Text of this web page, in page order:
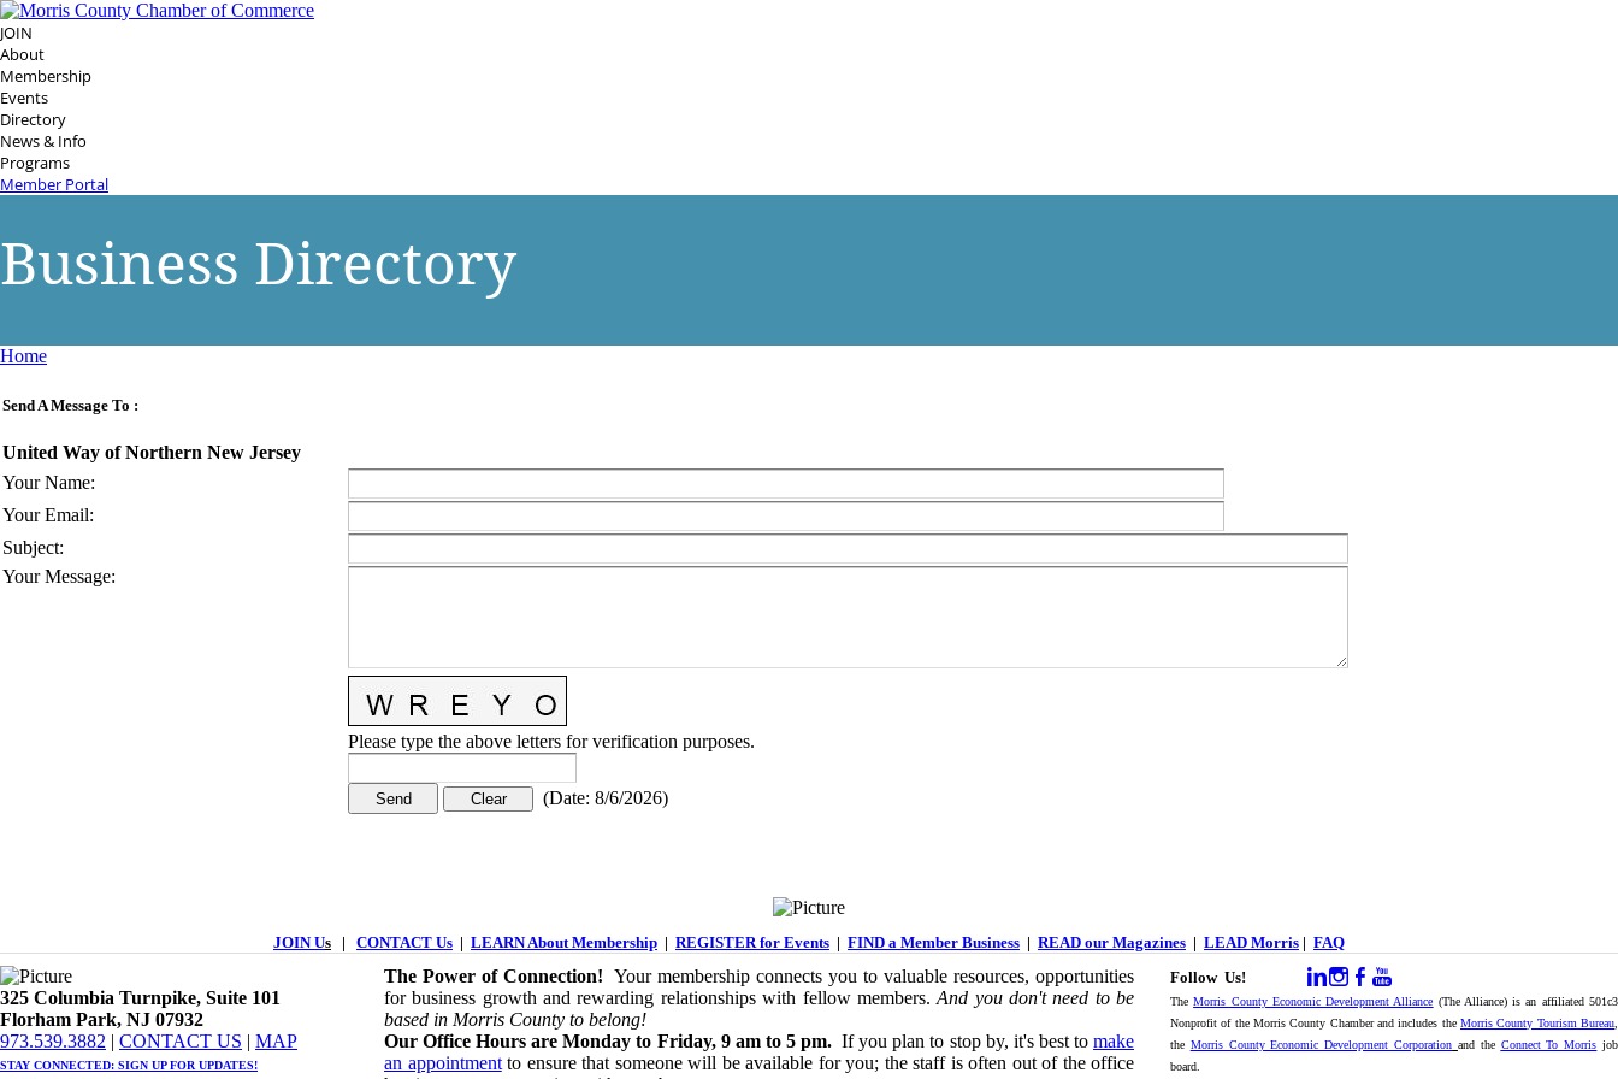
JOIN
About
Membership
Events
Directory
News & Info
Programs
Member Portal
Business Directory
Home
Send A Message To :
United Way of Northern New Jersey
Your Name:
Your Email:
Subject:
Your Message:
Please type the above letters for verification purposes.
(Date: 8/6/2026)
JOIN Us | CONTACT Us | LEARN About Membership | REGISTER for Events | FIND a Member Business | READ our Magazines | LEAD Morris | FAQ
325 Columbia Turnpike, ​​Suite 101
Florham Park, NJ 07932
​973.539.3882 | CONTACT US | ​ MAP
STAY CONNECTED: ​ SIGN UPFOR UPDATES!
The Power of Connection! Your membership connects you to valuable resources, opportunities
for business growth and rewarding relationships with fellow members.And you don't need to be
based in Morris County to belong!
Our Office Hours are Monday to Friday, 9 am to 5 pm. If you plan to stop by, it's best to make
an appointmentto ensure that someone will be available for you; the staff is often out of the office
Follow Us!
TheMorris County Economic Development Alliance (The Alliance) is an affiliated 501c3
Nonprofit of the Morris County Chamber and includes the Morris County Tourism Bureau
the Morris County Economic Development Corporation and the Connect To Morris job
board.